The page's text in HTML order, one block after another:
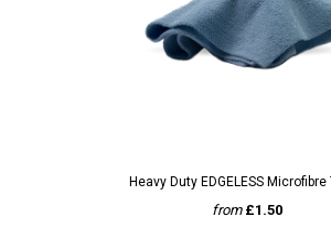
Heavy Duty EDGELESS Microfibre
from £1.50